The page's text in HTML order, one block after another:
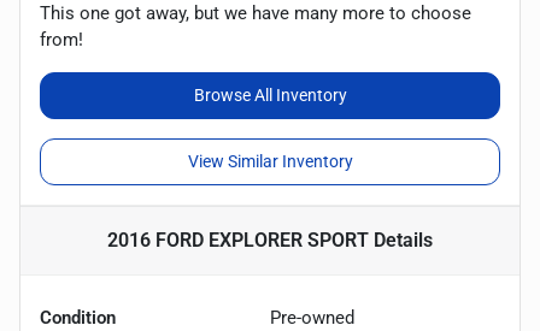
This one got away, but we have many more to choose
from!
Browse All Inventory
View Similar Inventory
2016 FORD EXPLORER SPORT Details
Condition Pre-owned